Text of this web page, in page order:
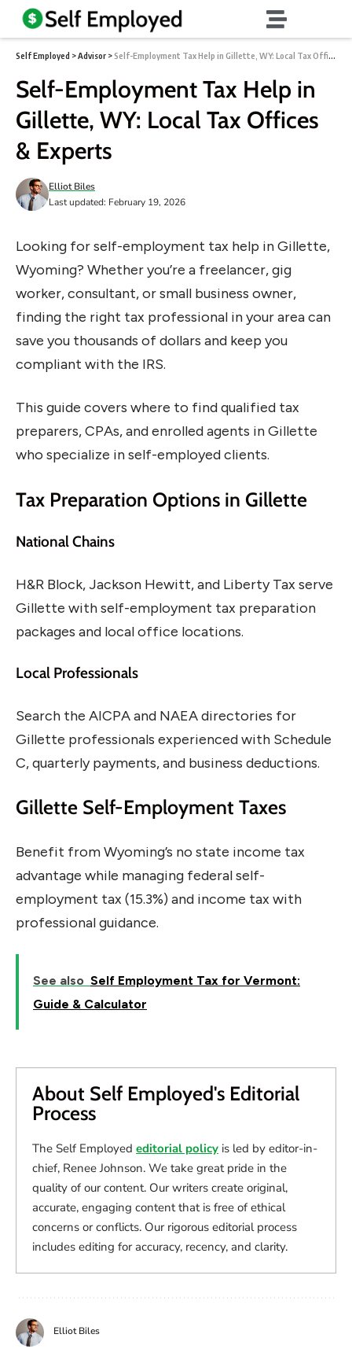
Self Employed >Advisor >Self-Employment Tax Help in Gillette, WY: Local Tax Offices & Experts
Self-Employment Tax Help in
Gillette, WY: Local Tax Offices
& Experts
Last updated: February 19, 2026
Elliot Biles
Looking for self-employment tax help in Gillette,
Wyoming? Whether you’re a freelancer, gig
worker, consultant, or small business owner,
finding the right tax professional in your area can
save you thousands of dollars and keep you
compliant with the IRS.
This guide covers where to find qualified tax
preparers, CPAs, and enrolled agents in Gillette
who specialize in self-employed clients.
Tax Preparation Options in Gillette
National Chains
H&R Block, Jackson Hewitt, and Liberty Tax serve
Gillette with self-employment tax preparation
packages and local office locations.
Local Professionals
Search the AICPA and NAEA directories for
Gillette professionals experienced with Schedule
C, quarterly payments, and business deductions.
Gillette Self-Employment Taxes
Benefit from Wyoming’s no state income tax
advantage while managing federal self-
employment tax (15.3%) and income tax with
professional guidance.
See also Self Employment Tax for Vermont:
Guide & Calculator
About Self Employed's Editorial
Process
The Self Employed editorial policy is led by editor-in-
chief, Renee Johnson. We take great pride in the
quality of our content. Our writers create original,
accurate, engaging content that is free of ethical
concerns or conflicts. Our rigorous editorial process
includes editing for accuracy, recency, and clarity.
Elliot Biles